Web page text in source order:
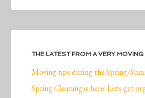
THE LATEST FROM A VERY
Moving tips during the Spring/
Spring Cleaning is here! Lets get